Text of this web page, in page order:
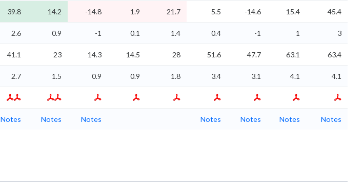
39.8 14.2 -14.8 1.9 21.7 5.5 -14.6 15.4 45.4
2.6 0.9 -1 0.1 1.4 0.4 -1 1 3
41.1 23 14.3 14.5 28 51.6 47.7 63.1 63.4
2.7 1.5 0.9 0.9 1.8 3.4 3.1 4.1 4.1
Notes Notes Notes Notes Notes Notes Notes